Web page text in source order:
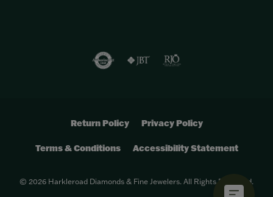
Return Policy Privacy Policy
Terms & Conditions Accessibility Statement
© 2026 Harkleroad Diamonds & Fine Jewelers. All Rights Reserved.